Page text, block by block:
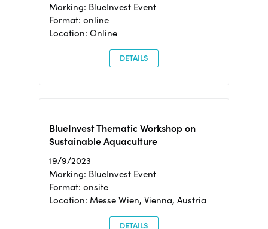
Marking: BlueInvest Event
Format: online
Location: Online
DETAILS
BlueInvest Thematic Workshop on
Sustainable Aquaculture
19/9/2023
Marking: BlueInvest Event
Format: onsite
Location: Messe Wien, Vienna, Austria
DETAILS